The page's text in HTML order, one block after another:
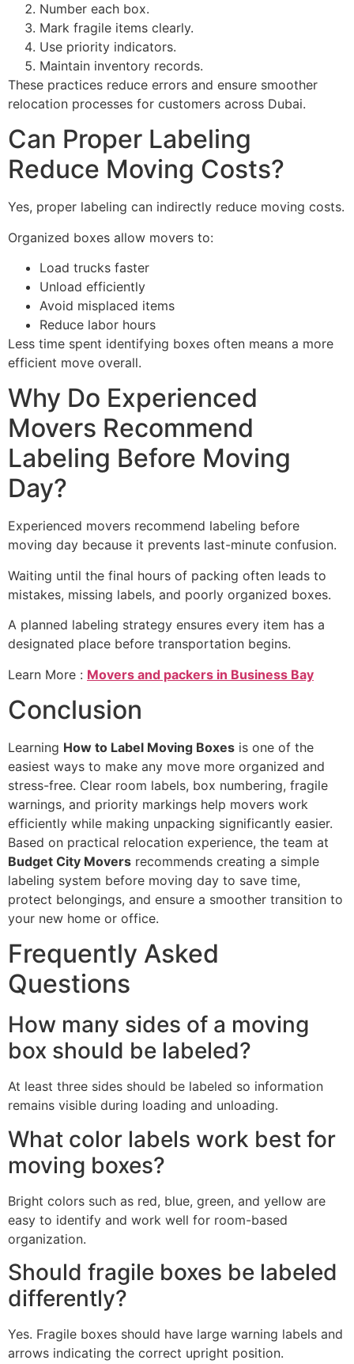
Number each box.
Mark fragile items clearly.
Use priority indicators.
Maintain inventory records.
These practices reduce errors and ensure smoother
relocation processes for customers across Dubai.
Can Proper Labeling
Reduce Moving Costs?
Yes, proper labeling can indirectly reduce moving costs.
Organized boxes allow movers to:
Load trucks faster
Unload efficiently
Avoid misplaced items
Reduce labor hours
Less time spent identifying boxes often means a more
efficient move overall.
Why Do Experienced
Movers Recommend
Labeling Before Moving
Day?
Experienced movers recommend labeling before
moving day because it prevents last-minute confusion.
Waiting until the final hours of packing often leads to
mistakes, missing labels, and poorly organized boxes.
A planned labeling strategy ensures every item has a
designated place before transportation begins.
Learn More : Movers and packers in Business Bay
Conclusion
Learning How to Label Moving Boxes is one of the
easiest ways to make any move more organized and
stress-free. Clear room labels, box numbering, fragile
warnings, and priority markings help movers work
efficiently while making unpacking significantly easier.
Based on practical relocation experience, the team at
Budget City Movers recommends creating a simple
labeling system before moving day to save time,
protect belongings, and ensure a smoother transition to
your new home or office.
Frequently Asked
Questions
How many sides of a moving
box should be labeled?
At least three sides should be labeled so information
remains visible during loading and unloading.
What color labels work best for
moving boxes?
Bright colors such as red, blue, green, and yellow are
easy to identify and work well for room-based
organization.
Should fragile boxes be labeled
differently?
Yes. Fragile boxes should have large warning labels and
arrows indicating the correct upright position.